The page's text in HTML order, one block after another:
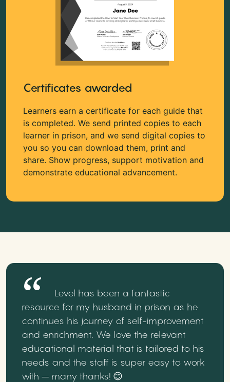
Certificates awarded
Learners earn a certificate for each guide that
is completed. We send printed copies to each
learner in prison, and we send digital copies to
you so you can download them, print and
share. Show progress, support motivation and
demonstrate educational advancement.
Level has been a fantastic
resource for my husband in prison as he
continues his journey of self-improvement
and enrichment. We love the relevant
educational material that is tailored to his
needs and the staff is super easy to work
with – many thanks! 😊